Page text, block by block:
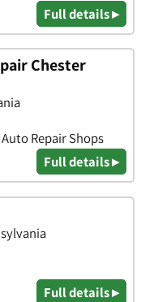
Full details ▸
Chester
Repair Shops
Full details ▸
Full details ▸